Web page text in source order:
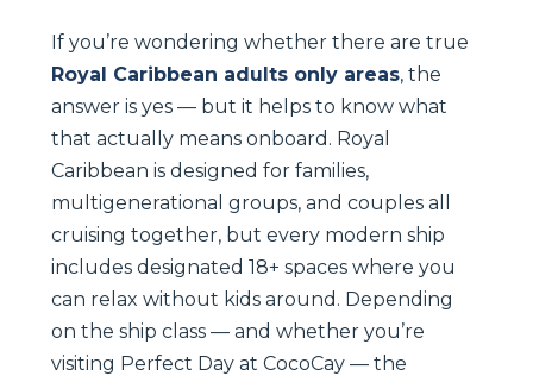
If you’re wondering whether there are true
Royal Caribbean adults only areas, the
answer is yes — but it helps to know what
that actually means onboard. Royal
Caribbean is designed for families,
multigenerational groups, and couples all
cruising together, but every modern ship
includes designated 18+ spaces where you
can relax without kids around. Depending
on the ship class — and whether you’re
visiting Perfect Day at CocoCay — the